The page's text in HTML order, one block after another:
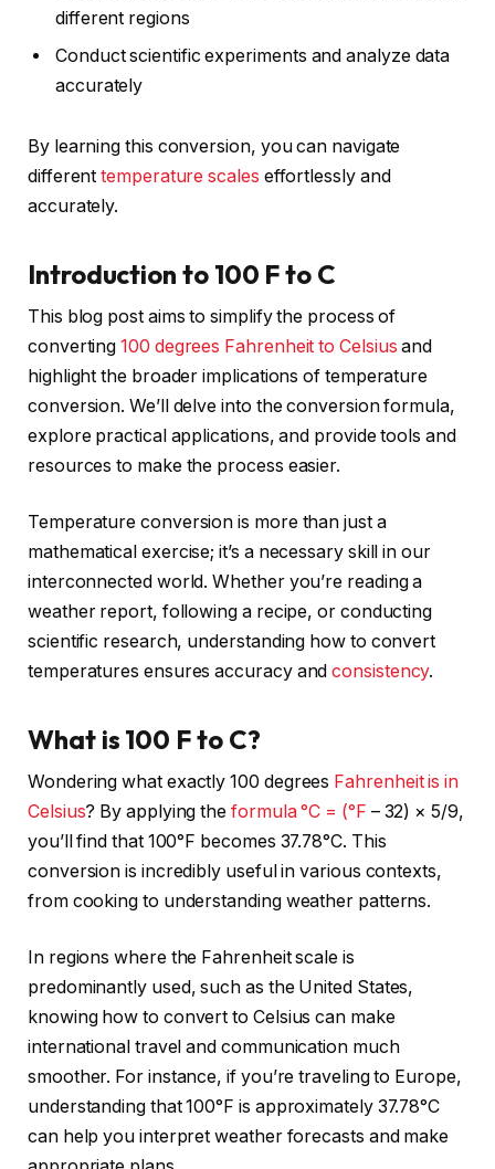
different regions
Conduct scientific experiments and analyze data
accurately
By learning this conversion, you can navigate
differenttemperature scales effortlessly and
accurately.
Introduction to 100 F to C
This blog post aims to simplify the process of
converting100 degrees Fahrenheit to Celsius and
highlight the broader implications of temperature
conversion. We’ll delve into the conversion formula,
explore practical applications, and provide tools and
resources to make the process easier.
Temperature conversion is more than just a
mathematical exercise; it’s a necessary skill in our
interconnected world. Whether you’re reading a
weather report, following a recipe, or conducting
scientific research, understanding how to convert
temperatures ensures accuracy andconsistency.
What is 100 F to C?
Wondering what exactly 100 degrees Fahrenheit is in
Celsius? By applying theformula °C = (°F – 32) × 5/9,
you’ll find that 100°F becomes 37.78°C. This
conversion is incredibly useful in various contexts,
from cooking to understanding weather patterns.
In regions where the Fahrenheit scale is
predominantly used, such as the United States,
knowing how to convert to Celsius can make
international travel and communication much
smoother. For instance, if you’re traveling to Europe,
understanding that 100°F is approximately 37.78°C
can help you interpret weather forecasts and make